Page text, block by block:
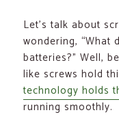
Let’s talk about
wondering, “What
batteries?” Well,
like screws hold
technology holds
running smoothly.